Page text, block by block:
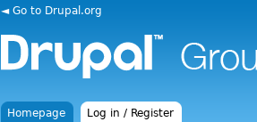
◄ Go to Drupal.org
Homepage Log in / Register